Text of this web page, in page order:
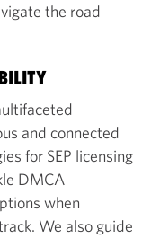
the road
and connected
for SEP licensing
DMCA
when
We also guide